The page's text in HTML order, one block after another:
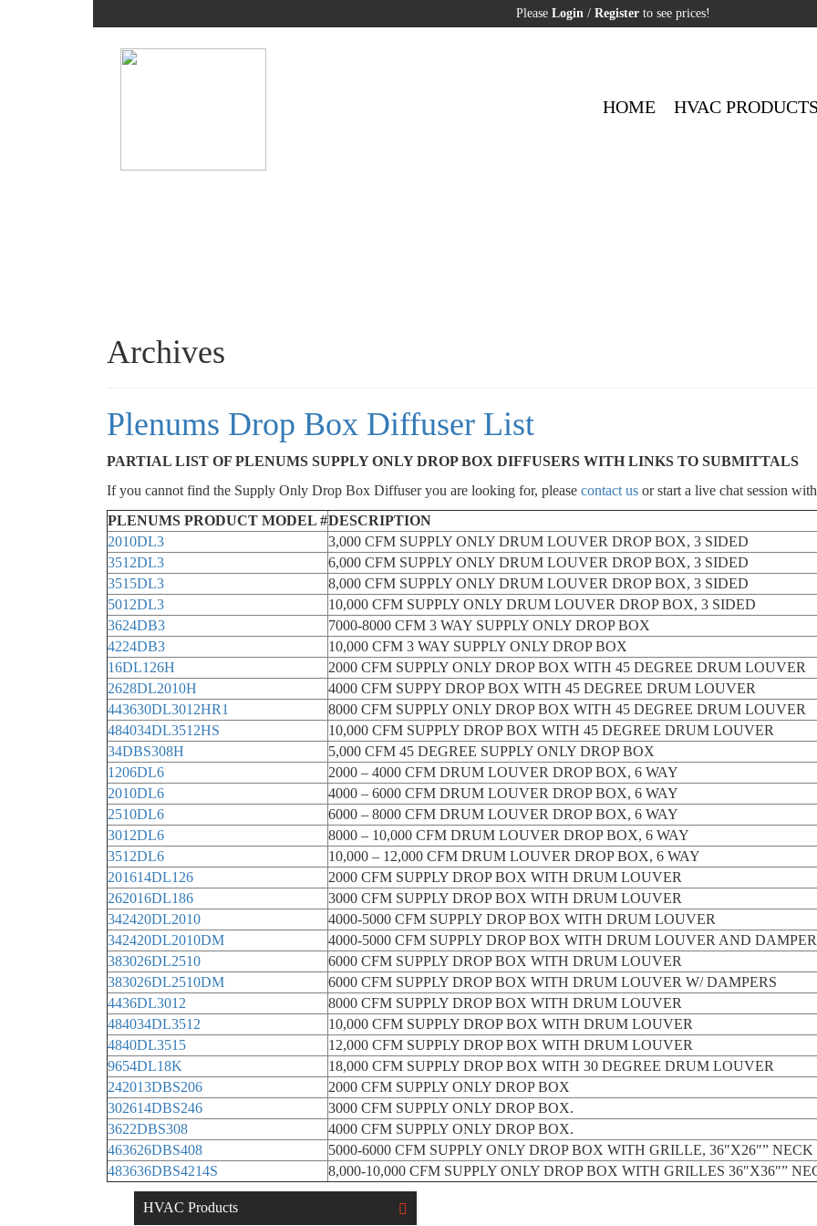
Please Login/ Registerto see prices!
HOME HVAC
Archives
Plenums Drop Box Diffuser List
PARTIAL LIST OF PLENUMS SUPPLY ONLY DROP BOX DIFFUSERS WITH LINKS TO SUBMITTALS
If you cannot find the Supply Only Drop Box Diffuser you are looking for, please contact us or start a live chat session
PLENUMS PRODUCT MODEL #DESCRIPTION
2010DL3
3,000 CFM SUPPLY ONLY DRUM LOUVER DROP BOX, 3 SIDED
3512DL3
6,000 CFM SUPPLY ONLY DRUM LOUVER DROP BOX, 3 SIDED
3515DL3
8,000 CFM SUPPLY ONLY DRUM LOUVER DROP BOX, 3 SIDED
5012DL3
10,000 CFM SUPPLY ONLY DRUM LOUVER DROP BOX, 3 SIDED
3624DB3
7000-8000 CFM 3 WAY SUPPLY ONLY DROP BOX
4224DB3
10,000 CFM 3 WAY SUPPLY ONLY DROP BOX
16DL126H
2000 CFM SUPPLY ONLY DROP BOX WITH 45 DEGREE DRUM LOUVER
2628DL2010H
4000 CFM SUPPY DROP BOX WITH 45 DEGREE DRUM LOUVER
443630DL3012HR1
8000 CFM SUPPLY ONLY DROP BOX WITH 45 DEGREE DRUM LOUVER
484034DL3512HS
10,000 CFM SUPPLY DROP BOX WITH 45 DEGREE DRUM LOUVER
34DBS308H
5,000 CFM 45 DEGREE SUPPLY ONLY DROP BOX
1206DL6
2000 – 4000 CFM DRUM LOUVER DROP BOX, 6 WAY
2010DL6
4000 – 6000 CFM DRUM LOUVER DROP BOX, 6 WAY
2510DL6
6000 – 8000 CFM DRUM LOUVER DROP BOX, 6 WAY
3012DL6
8000 – 10,000 CFM DRUM LOUVER DROP BOX, 6 WAY
3512DL6
10,000 – 12,000 CFM DRUM LOUVER DROP BOX, 6 WAY
201614DL126
2000 CFM SUPPLY DROP BOX WITH DRUM LOUVER
262016DL186
3000 CFM SUPPLY DROP BOX WITH DRUM LOUVER
342420DL2010
4000-5000 CFM SUPPLY DROP BOX WITH DRUM LOUVER
342420DL2010DM
4000-5000 CFM SUPPLY DROP BOX WITH DRUM LOUVER AND DAMPER
383026DL2510
6000 CFM SUPPLY DROP BOX WITH DRUM LOUVER
383026DL2510DM
6000 CFM SUPPLY DROP BOX WITH DRUM LOUVER W/ DAMPERS
4436DL3012
8000 CFM SUPPLY DROP BOX WITH DRUM LOUVER
484034DL3512
10,000 CFM SUPPLY DROP BOX WITH DRUM LOUVER
4840DL3515
12,000 CFM SUPPLY DROP BOX WITH DRUM LOUVER
9654DL18K
18,000 CFM SUPPLY DROP BOX WITH 30 DEGREE DRUM LOUVER
242013DBS206
2000 CFM SUPPLY ONLY DROP BOX
302614DBS246
3000 CFM SUPPLY ONLY DROP BOX.
3622DBS308
4000 CFM SUPPLY ONLY DROP BOX.
463626DBS408
5000-6000 CFM SUPPLY ONLY DROP BOX WITH GRILLE, 36″X26″” NECK
483636DBS4214S
8,000-10,000 CFM SUPPLY ONLY DROP BOX WITH GRILLES 36″X36″”
HVAC Products